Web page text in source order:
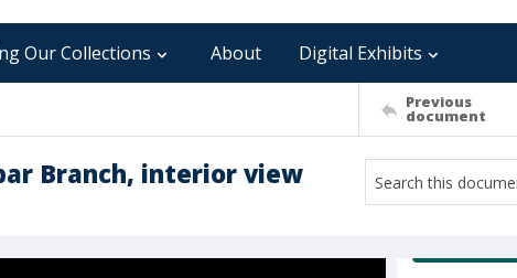
Our Collections About Digital Exhibits
Previous
document
Branch, interior view